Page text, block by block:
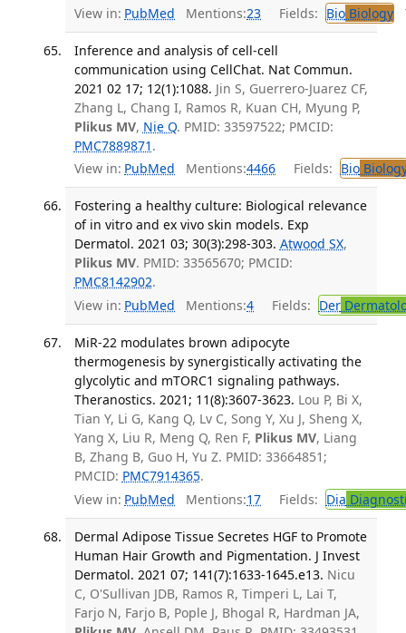
View in: PubMed Mentions:23 Fields: BioBiology
Inference and analysis of cell-cell
communication using CellChat. Nat Commun.
2021 02 17; 12(1):1088. Jin S, Guerrero-Juarez CF,
Zhang L, Chang I, Ramos R, Kuan CH, Myung P,
Plikus MV, Nie Q. PMID: 33597522; PMCID:
PMC7889871 .
View in: PubMed Mentions:4466 Fields: Bio
Fostering a healthy culture: Biological relevance
of in vitro and ex vivo skin models. Exp
Dermatol. 2021 03; 30(3):298-303. Atwood SX,
Plikus MV. PMID: 33565670; PMCID:
PMC8142902.
View in: PubMed Mentions:4 Fields: Der
MiR-22 modulates brown adipocyte
thermogenesis by synergistically activating the
glycolytic and mTORC1 signaling pathways.
Theranostics. 2021; 11(8):3607-3623. Lou P, Bi X,
Tian Y, Li G, Kang Q, Lv C, Song Y, Xu J, Sheng X,
Yang X, Liu R, Meng Q, Ren F, Plikus MV, Liang
B, Zhang B, Guo H, Yu Z. PMID: 33664851;
PMCID: PMC7914365.
View in: PubMed Mentions:17 Fields: Dia
Dermal Adipose Tissue Secretes HGF to Promote
Human Hair Growth and Pigmentation. J Invest
Dermatol. 2021 07; 141(7):1633-1645.e13. Nicu
C, O'Sullivan JDB, Ramos R, Timperi L, Lai T,
Farjo N, Farjo B, Pople J, Bhogal R, Hardman JA,